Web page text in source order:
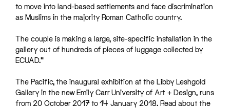
to move into land-based settlements and face discrimination
as Muslims in the majority Roman Catholic country.
The couple is making a large, site-specific installation in the
gallery out of hundreds of pieces of luggage collected by
ECUAD.”
The Pacific, the inaugural exhibition at the Libby Leshgold
Galleryin the newEmily Carr University of Art + Design, runs
from 20 October 2017 to 14 January 2018. Read about the